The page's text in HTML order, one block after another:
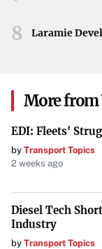
Maintaining its
costs
and vibrant arts
down.
Buffalo,
Buffalo offers
historical
district
. The
8 Laramie
More from
EDI: Fleets'
by Transport Topics
2 weeks ago
Diesel Tech
Industry
by Transport Topics